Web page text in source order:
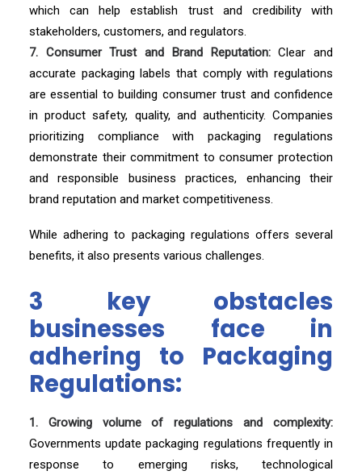
which can help establish trust and credibility with
stakeholders, customers, and regulators.
7. Consumer Trust and Brand Reputation:Clear and
accurate packaging labels that comply with regulations
are essential to building consumer trust and confidence
in product safety, quality, and authenticity. Companies
prioritizing compliance with packaging regulations
demonstrate their commitment to consumer protection
and responsible business practices, enhancing their
brand reputation and market competitiveness.
While adhering to packaging regulations offers several
benefits, it also presents various challenges.
3 key obstacles
businesses face in
adhering to Packaging
Regulations:
1. Growing volume of regulations and complexity:
Governments update packaging regulations frequently in
response to emerging risks, technological